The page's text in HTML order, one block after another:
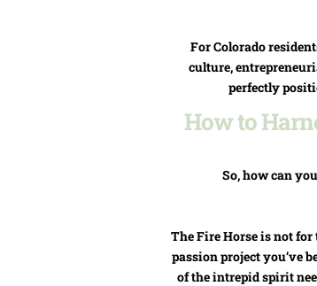
For Colorado
culture,
perfectly
How to
So, how can
The Fire Horse is not
passion project you’ve
of the intrepid spirit